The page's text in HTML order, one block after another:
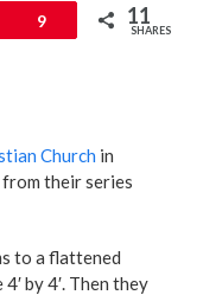
9 11
SHARES
Church in
from their series
to a flattened
by 4′. Then they